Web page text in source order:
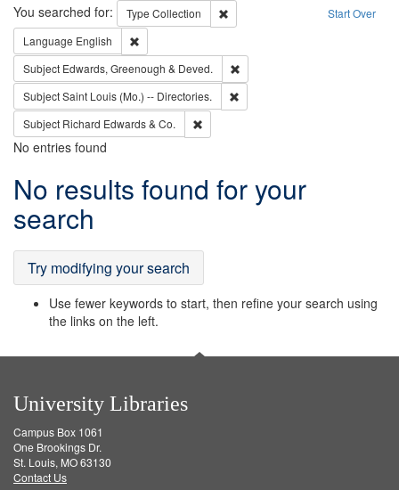
Search Start Over
You searched for: Type Collection
Remove constraint Type: Collection
Language English
Subject Edwards, Greenough & Deved.
SubjectSaint Louis (Mo.) -- Directories.
Subject Richard Edwards & Co.
No entries found
Search
Results
No results found for your
search
Try modifying your search
Use fewer keywords to start, then refine your search using
the links on the left.
University Libraries
Campus Box 1061
One Brookings Dr.
St. Louis, MO 63130
Contact Us